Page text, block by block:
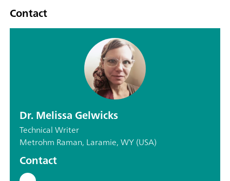
Contact
Dr. Melissa Gelwicks
Technical Writer
Metrohm Raman, Laramie, WY (USA)
Contact